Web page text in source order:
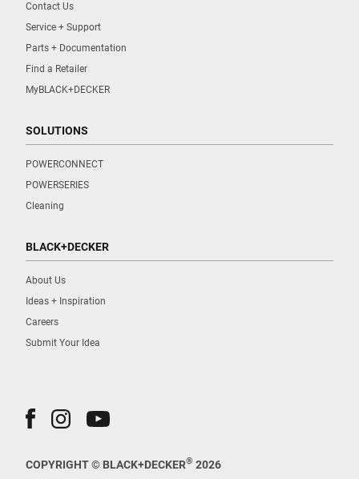
Contact Us
Service + Support
Parts + Documentation
Find a Retailer
MyBLACK+DECKER
SOLUTIONS
POWERCONNECT
POWERSERIES
Cleaning
BLACK+DECKER
About Us
Ideas + Inspiration
Careers
Submit Your Idea
COPYRIGHT © BLACK+DECKER® 2026